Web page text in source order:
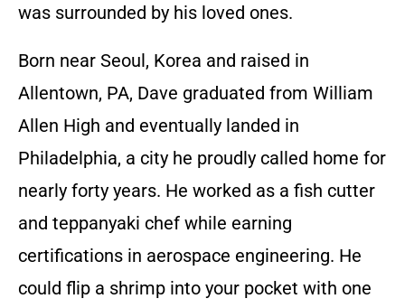
was surrounded by his loved ones.
Born near Seoul, Korea and raised in
Allentown, PA, Dave graduated from William
Allen High and eventually landed in
Philadelphia, a city he proudly called home for
nearly forty years. He worked as a fish cutter
and teppanyaki chef while earning
certifications in aerospace engineering. He
could flip a shrimp into your pocket with one